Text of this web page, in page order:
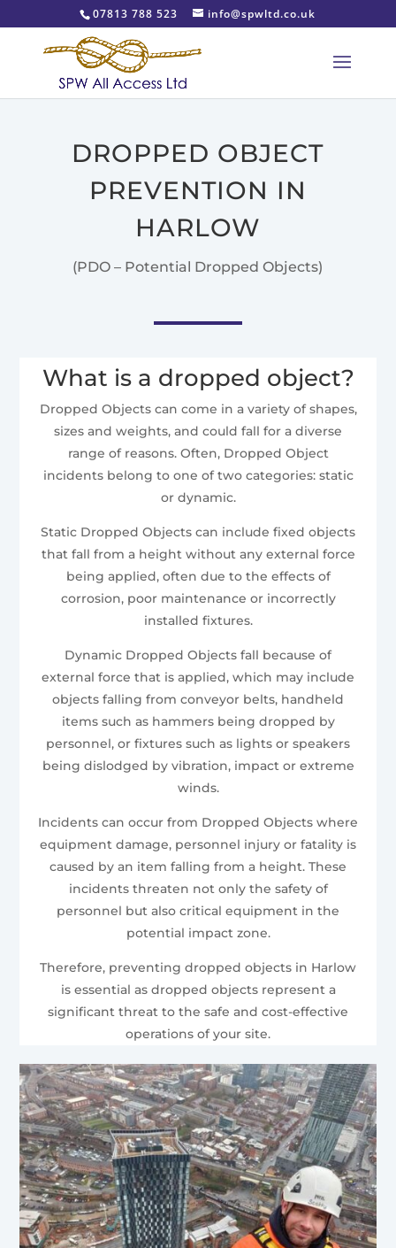
07813 788 523 info@spwltd.co.uk
DROPPED OBJECT
PREVENTION IN
HARLOW
(PDO – Potential Dropped Objects)
What is a dropped object?
Dropped Objects can come in a variety of shapes,
sizes and weights, and could fall for a diverse
range of reasons. Often, Dropped Object
incidents belong to one of two categories: static
or dynamic.
Static Dropped Objects can include fixed objects
that fall from a height without any external force
being applied, often due to the effects of
corrosion, poor maintenance or incorrectly
installed fixtures.
Dynamic Dropped Objects fall because of
external force that is applied, which may include
objects falling from conveyor belts, handheld
items such as hammers being dropped by
personnel, or fixtures such as lights or speakers
being dislodged by vibration, impact or extreme
winds.
Incidents can occur from Dropped Objects where
equipment damage, personnel injury or fatality is
caused by an item falling from a height. These
incidents threaten not only the safety of
personnel but also critical equipment in the
potential impact zone.
Therefore, preventing dropped objects in Harlow
is essential as dropped objects represent a
significant threat to the safe and cost-effective
operations of your site.